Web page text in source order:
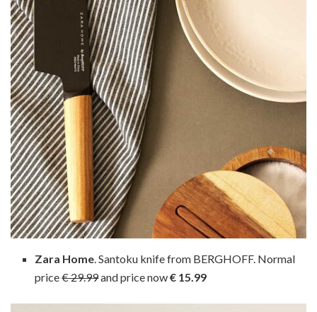
Zara Home. Santoku knife from BERGHOFF. Normal
price€ 29.99and price now€ 15.99